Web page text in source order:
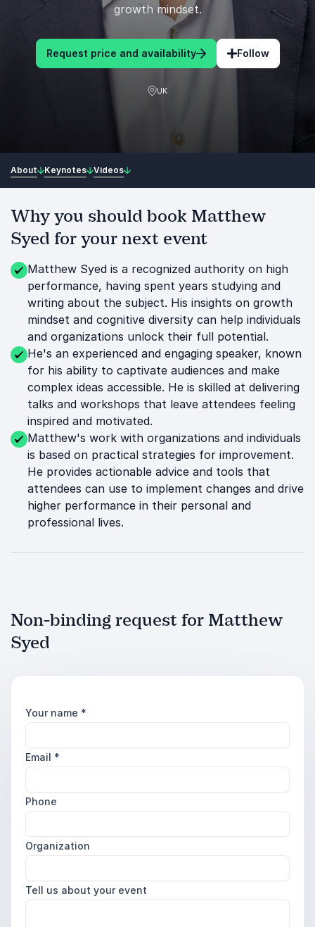
growth mindset.
Request price and availability Follow
UK
About Keynotes Videos
Why you should book Matthew
Syed for your next event
Matthew Syed is a recognized authority on high
performance, having spent years studying and
writing about the subject. His insights on growth
mindset and cognitive diversity can help individuals
and organizations unlock their full potential.
He's an experienced and engaging speaker, known
for his ability to captivate audiences and make
complex ideas accessible. He is skilled at delivering
talks and workshops that leave attendees feeling
inspired and motivated.
Matthew's work with organizations and individuals
is based on practical strategies for improvement.
He provides actionable advice and tools that
attendees can use to implement changes and drive
higher performance in their personal and
professional lives.
Non-binding request for Matthew
Syed
Your name *
Email *
Phone
Organization
Tell us about your event